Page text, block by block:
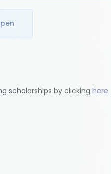
scholarships by clicking here